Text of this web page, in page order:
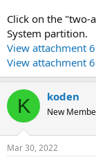
Click on the "two-
System partition.
View attachment
View attachment
K koden
New
Mar 30, 2022